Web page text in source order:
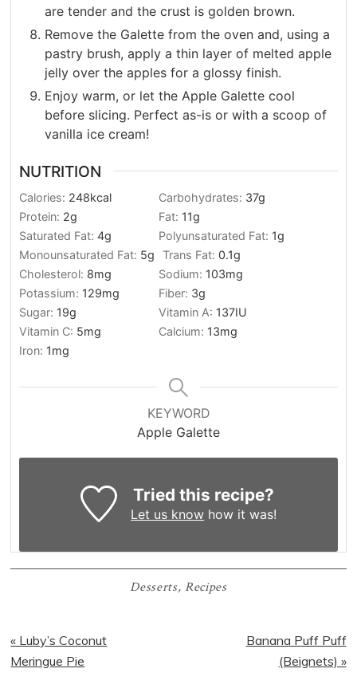
are tender and the crust is golden brown.
Remove the Galette from the oven and, using a
pastry brush, apply a thin layer of melted apple
jelly over the apples for a glossy finish.
Enjoy warm, or let the Apple Galette cool
before slicing. Perfect as-is or with a scoop of
vanilla ice cream!
NUTRITION
Calories: 248kcal Carbohydrates: 37g
Protein: 2g Fat: 11g
Saturated Fat:4g Polyunsaturated Fat: 1g
Monounsaturated Fat: 5g Trans Fat:0.1g
Cholesterol: 8mg Sodium: 103mg
Potassium: 129mg Fiber: 3g
Sugar: 19g Vitamin A: 137IU
Vitamin C: 5mg Calcium: 13mg
Iron: 1mg
KEYWORD
Apple Galette
Tried this recipe?
Let us know how it was!
Desserts, Recipes
Previous
Post:
« Luby’s Coconut
Meringue Pie
Next
Banana Puff Puff
(Beignets) »